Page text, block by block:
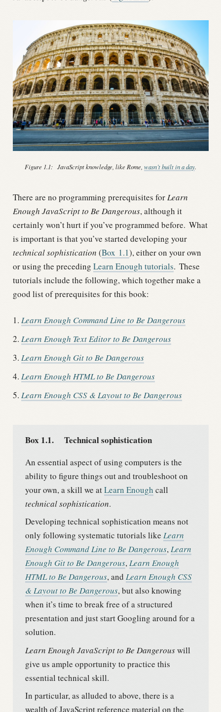
Figure 1.1: JavaScript knowledge, like Rome,wasn’t built in a day.
There are no programming prerequisites forLearn
Enough JavaScript to Be Dangerous, although it
certainly won’t hurt if you’ve programmed before. What
is important is that you’ve started developing your
technical sophistication (Box 1.1), either on your own
or using the preceding Learn Enough tutorials. These
tutorials include the following, which together make a
good list of prerequisites for this book:
Learn Enough Command Line to Be Dangerous
Learn Enough Text Editor to Be Dangerous
Learn Enough Git to Be Dangerous
Learn Enough HTML to Be Dangerous
Learn Enough CSS & Layout to Be Dangerous
Box 1.1. Technical sophistication
An essential aspect of using computers is the
ability to figure things out and troubleshoot on
your own, a skill we atLearn Enough call
technical sophistication.
Developing technical sophistication means not
only following systematic tutorials like Learn
Enough Command Line to Be Dangerous,Learn
Enough Git to Be Dangerous,Learn Enough
HTML to Be Dangerous, and Learn Enough CSS
& Layout to Be Dangerous, but also knowing
when it’s time to break free of a structured
presentation and just start Googling around for a
solution.
Learn Enough JavaScript to Be Dangerouswill
give us ample opportunity to practice this
essential technical skill.
In particular, as alluded to above, there is a
wealth of JavaScript reference material on the